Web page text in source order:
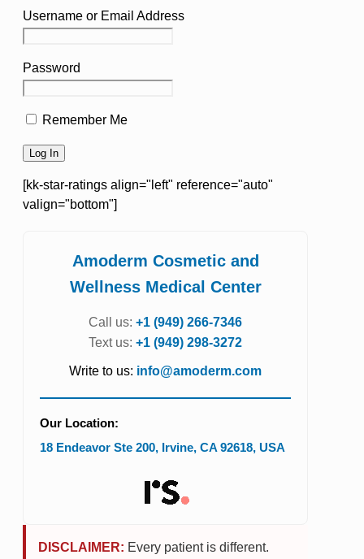
Username or Email Address
Password
Remember Me
[kk-star-ratings align="left" reference="auto"
valign="bottom"]
Amoderm Cosmetic and
Wellness Medical Center
Call us: +1 (949) 266-7346
Text us: +1 (949) 298-3272
Write to us: info@amoderm.com
Our Location:
18 Endeavor Ste 200, Irvine, CA 92618, USA
DISCLAIMER: Every patient is different.